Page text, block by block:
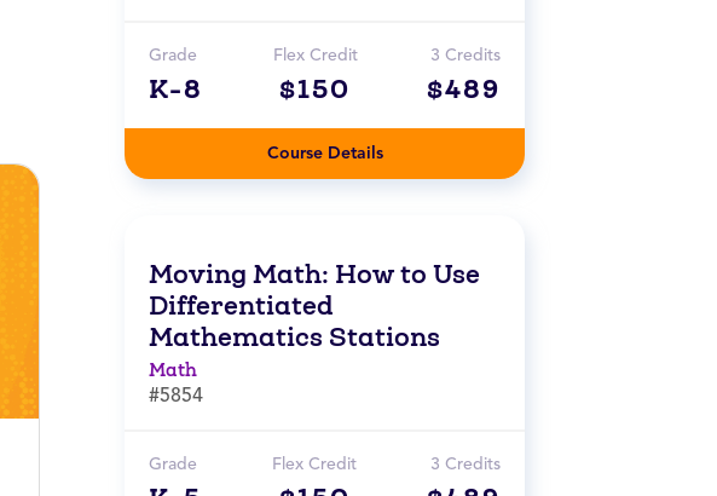
Grade
K-8
Flex Credit
$150
3 Credits
$489
Course Details
Moving Math: How to Use
Differentiated
Mathematics Stations
Math
#5854
Grade Flex Credit 3 Credits